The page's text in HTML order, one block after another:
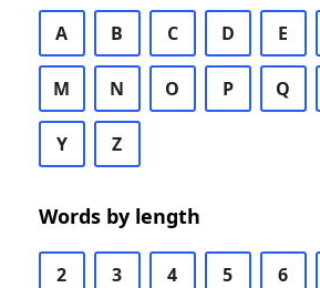
A B C D E
M N O P Q
Y Z
Words by length
2 3 4 5 6